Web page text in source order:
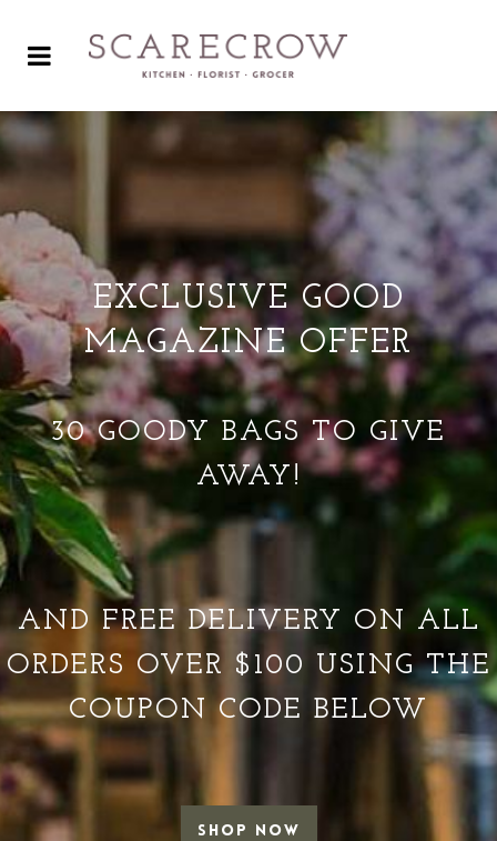
EXCLUSIVE GOOD
MAGAZINE OFFER
30 GOODY BAGS TO GIVE
AWAY!
AND FREE DELIVERY ON ALL
ORDERS OVER $100 USING THE
COUPON CODE BELOW
SHOP NOW